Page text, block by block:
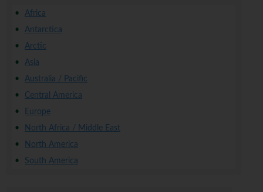
Africa
Antarctica
Arctic
Asia
Australia / Pacific
Central America
Europe
North Africa / Middle East
North America
South America